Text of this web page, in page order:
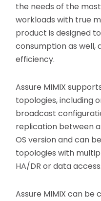
the needs of the
workloads with true
product is designed
consumption as well,
efficiency.
Assure MIMIX
topologies, including
broadcast
replication between
OS version and can
topologies with
HA/DR or data access.
Assure MIMIX can